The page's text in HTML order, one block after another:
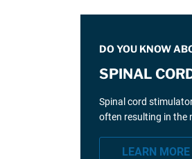
DO YOU KNOW
SPINAL
Spinal cord
often resulting in the
LEARN MORE